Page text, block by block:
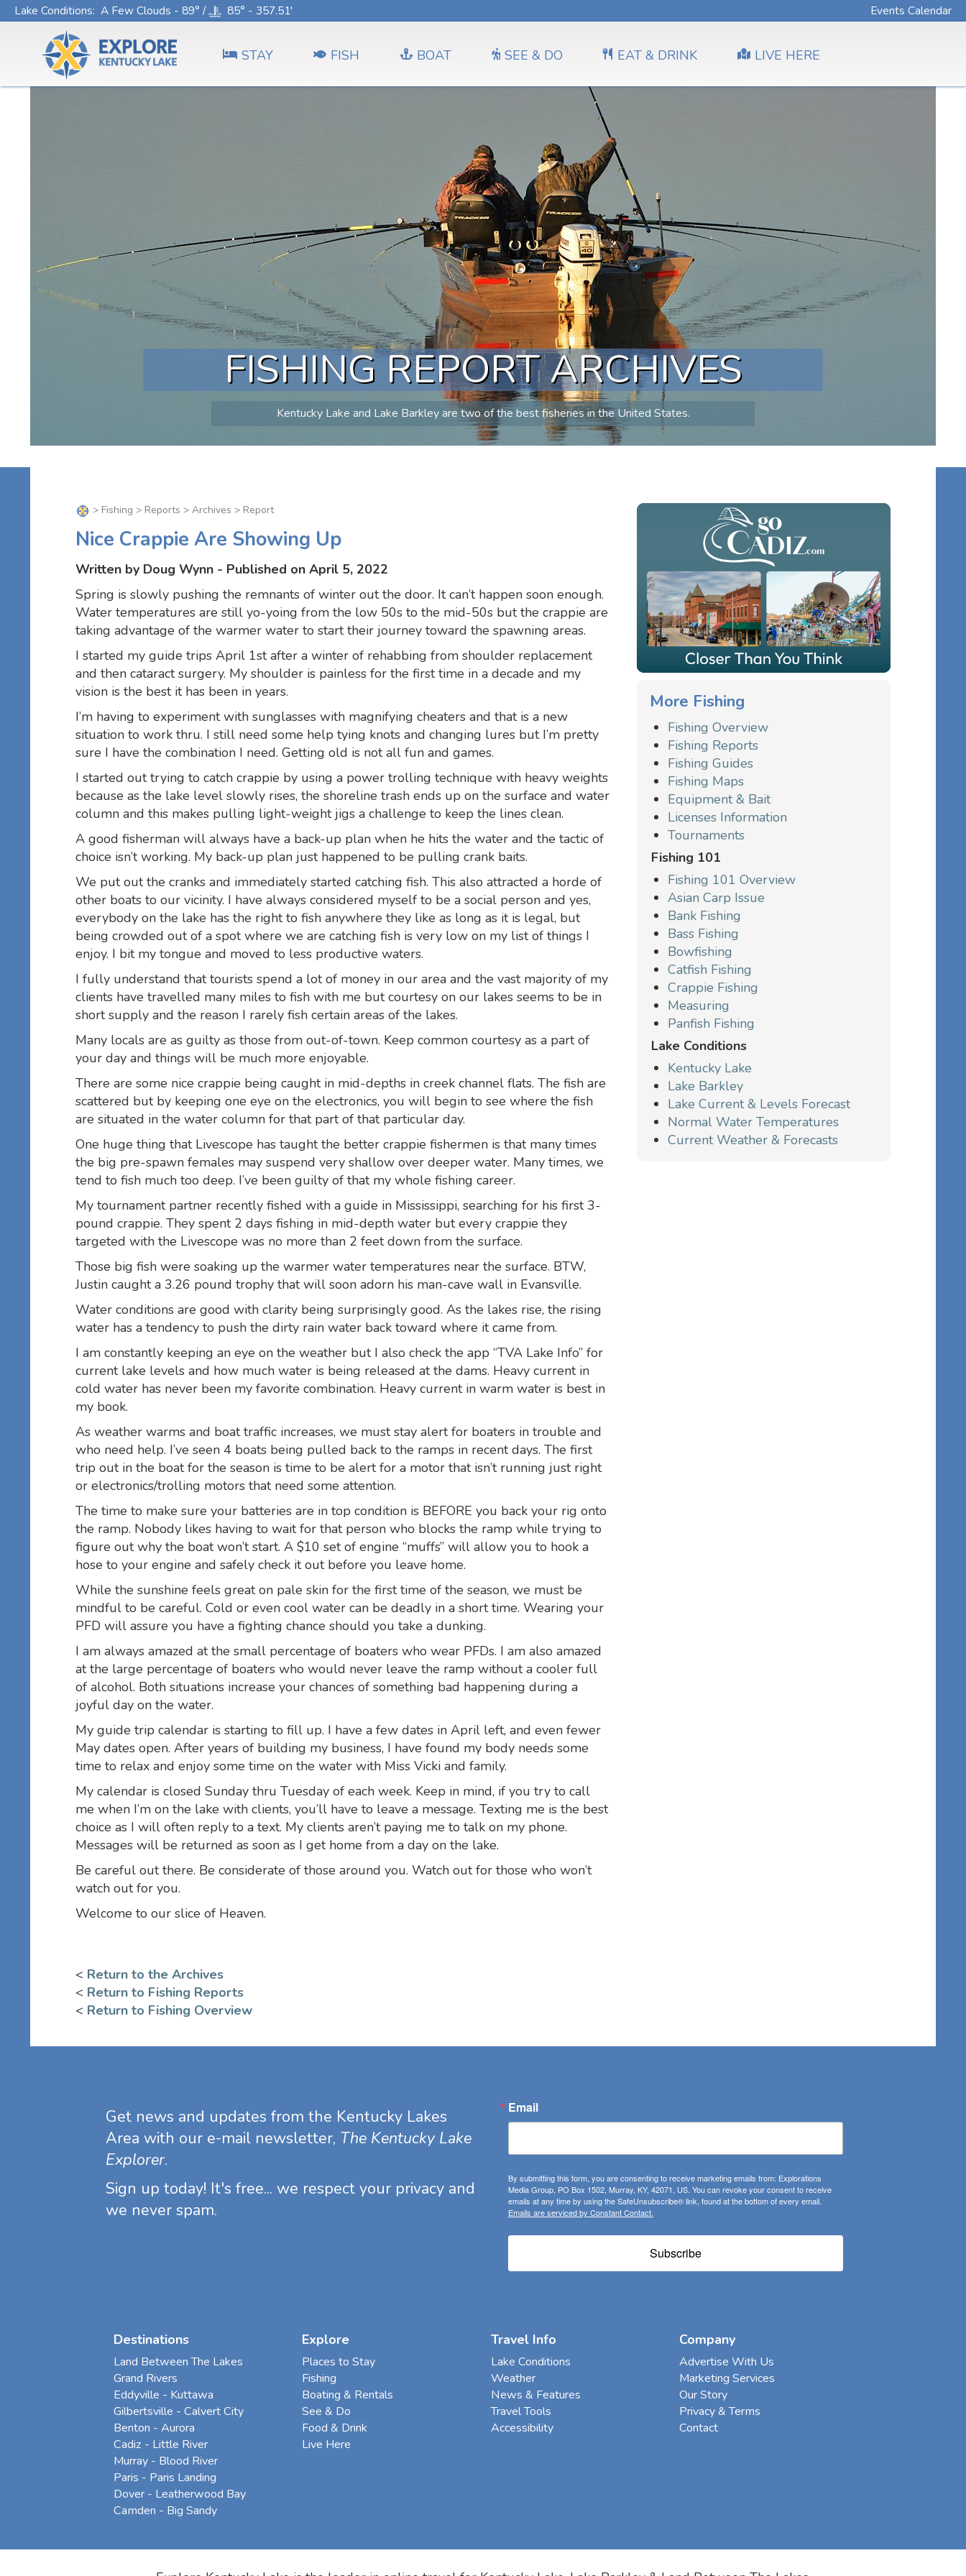
Lake Conditions: A Few Clouds - 89° / 85° - 357.51' Events Calendar
STAY FISH BOAT SEE & DO EAT & DRINK LIVE HERE
FISHING REPORT ARCHIVES
Kentucky Lake and Lake Barkley are two of the best fisheries in the United States.
> Fishing > Reports > Archives > Report
Nice Crappie Are Showing Up
Written by Doug Wynn - Published on April 5, 2022
Spring is slowly pushing the remnants of winter out the door. It can’t happen soon enough.
Water temperatures are still yo-yoing from the low 50s to the mid-50s but the crappie are
taking advantage of the warmer water to start their journey toward the spawning areas.
I started my guide trips April 1st after a winter of rehabbing from shoulder replacement
and then cataract surgery. My shoulder is painless for the first time in a decade and my
vision is the best it has been in years.
I’m having to experiment with sunglasses with magnifying cheaters and that is a new
situation to work thru. I still need some help tying knots and changing lures but I’m pretty
sure I have the combination I need. Getting old is not all fun and games.
I started out trying to catch crappie by using a power trolling technique with heavy weights
because as the lake level slowly rises, the shoreline trash ends up on the surface and water
column and this makes pulling light-weight jigs a challenge to keep the lines clean.
A good fisherman will always have a back-up plan when he hits the water and the tactic of
choice isn’t working. My back-up plan just happened to be pulling crank baits.
We put out the cranks and immediately started catching fish. This also attracted a horde of
other boats to our vicinity. I have always considered myself to be a social person and yes,
everybody on the lake has the right to fish anywhere they like as long as it is legal, but
being crowded out of a spot where we are catching fish is very low on my list of things I
enjoy. I bit my tongue and moved to less productive waters.
I fully understand that tourists spend a lot of money in our area and the vast majority of my
clients have travelled many miles to fish with me but courtesy on our lakes seems to be in
short supply and the reason I rarely fish certain areas of the lakes.
Many locals are as guilty as those from out-of-town. Keep common courtesy as a part of
your day and things will be much more enjoyable.
There are some nice crappie being caught in mid-depths in creek channel flats. The fish are
scattered but by keeping one eye on the electronics, you will begin to see where the fish
are situated in the water column for that part of that particular day.
One huge thing that Livescope has taught the better crappie fishermen is that many times
the big pre-spawn females may suspend very shallow over deeper water. Many times, we
tend to fish much too deep. I’ve been guilty of that my whole fishing career.
My tournament partner recently fished with a guide in Mississippi, searching for his first 3-
pound crappie. They spent 2 days fishing in mid-depth water but every crappie they
targeted with the Livescope was no more than 2 feet down from the surface.
Those big fish were soaking up the warmer water temperatures near the surface. BTW,
Justin caught a 3.26 pound trophy that will soon adorn his man-cave wall in Evansville.
Water conditions are good with clarity being surprisingly good. As the lakes rise, the rising
water has a tendency to push the dirty rain water back toward where it came from.
I am constantly keeping an eye on the weather but I also check the app “TVA Lake Info” for
current lake levels and how much water is being released at the dams. Heavy current in
cold water has never been my favorite combination. Heavy current in warm water is best in
my book.
As weather warms and boat traffic increases, we must stay alert for boaters in trouble and
who need help. I’ve seen 4 boats being pulled back to the ramps in recent days. The first
trip out in the boat for the season is time to be alert for a motor that isn’t running just right
or electronics/trolling motors that need some attention.
The time to make sure your batteries are in top condition is BEFORE you back your rig onto
the ramp. Nobody likes having to wait for that person who blocks the ramp while trying to
figure out why the boat won’t start. A $10 set of engine “muffs” will allow you to hook a
hose to your engine and safely check it out before you leave home.
While the sunshine feels great on pale skin for the first time of the season, we must be
mindful to be careful. Cold or even cool water can be deadly in a short time. Wearing your
PFD will assure you have a fighting chance should you take a dunking.
I am always amazed at the small percentage of boaters who wear PFDs. I am also amazed
at the large percentage of boaters who would never leave the ramp without a cooler full
of alcohol. Both situations increase your chances of something bad happening during a
joyful day on the water.
My guide trip calendar is starting to fill up. I have a few dates in April left, and even fewer
May dates open. After years of building my business, I have found my body needs some
time to relax and enjoy some time on the water with Miss Vicki and family.
My calendar is closed Sunday thru Tuesday of each week. Keep in mind, if you try to call
me when I’m on the lake with clients, you’ll have to leave a message. Texting me is the best
choice as I will often reply to a text. My clients aren’t paying me to talk on my phone.
Messages will be returned as soon as I get home from a day on the lake.
Be careful out there. Be considerate of those around you. Watch out for those who won’t
watch out for you.
Welcome to our slice of Heaven.
< Return to the Archives
< Return to Fishing Reports
< Return to Fishing Overview
More Fishing
Fishing Overview
Fishing Reports
Fishing Guides
Fishing Maps
Equipment & Bait
Licenses Information
Tournaments
Fishing 101
Fishing 101 Overview
Asian Carp Issue
Bank Fishing
Bass Fishing
Bowfishing
Catfish Fishing
Crappie Fishing
Measuring
Panfish Fishing
Lake Conditions
Kentucky Lake
Lake Barkley
Lake Current & Levels Forecast
Normal Water Temperatures
Current Weather & Forecasts
Email
By submitting this form, you are consenting to receive marketing emails from: Explorations
Media Group, PO Box 1502, Murray, KY, 42071, US. You can revoke your consent to receive
emails at any time by using the SafeUnsubscribe® link, found at the bottom of every email.
Emails are serviced by Constant Contact.
Subscribe
Get news and updates from the Kentucky Lakes
Area with our e-mail newsletter, The Kentucky Lake
Explorer.
Sign up today! It's free... we respect your privacy and
we never spam.
Destinations
Land Between The Lakes
Grand Rivers
Eddyville - Kuttawa
Gilbertsville - Calvert City
Benton - Aurora
Cadiz - Little River
Murray - Blood River
Paris - Paris Landing
Dover - Leatherwood Bay
Camden - Big Sandy
Explore
Places to Stay
Fishing
Boating & Rentals
See & Do
Food & Drink
Live Here
Travel Info
Lake Conditions
Weather
News & Features
Travel Tools
Accessibility
Company
Advertise With Us
Marketing Services
Our Story
Privacy & Terms
Contact